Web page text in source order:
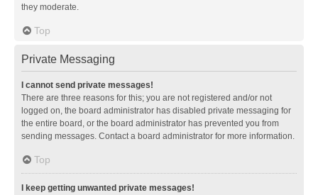
they moderate.
Top
Private Messaging
I cannot send private messages!
There are three reasons for this; you are not registered and/or not
logged on, the board administrator has disabled private messaging for
the entire board, or the board administrator has prevented you from
sending messages. Contact a board administrator for more information.
Top
I keep getting unwanted private messages!